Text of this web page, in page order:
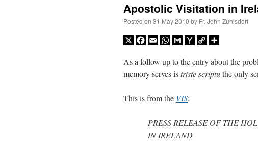
Apostolic Visitation in
Posted on 31 May 2010 by Fr. John Zuhlsdorf
X Facebook
EmailWhatsApp
GmailYahooCopy
As a follow up to the entry about the
memory serves istriste scriptuthe only
This is from the VIS:
PRESS RELEASE OF THE
IN IRELAND